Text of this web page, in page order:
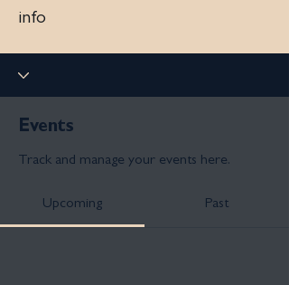
info
Events
Track and manage your events here.
Upcoming Past